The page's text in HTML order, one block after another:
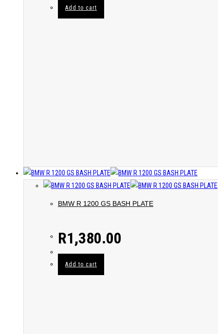
Add to cart
BMW R 1200 GS BASH PLATE
R1,380.00
Add to cart